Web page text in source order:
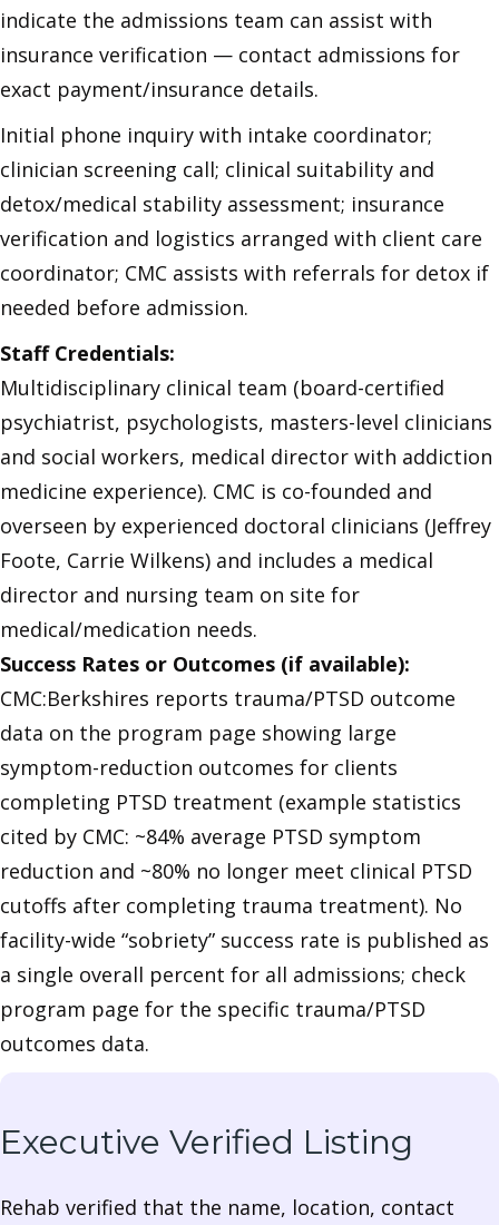
indicate the admissions team can assist with
insurance verification — contact admissions for
exact payment/insurance details.
Initial phone inquiry with intake coordinator;
clinician screening call; clinical suitability and
detox/medical stability assessment; insurance
verification and logistics arranged with client care
coordinator; CMC assists with referrals for detox if
needed before admission.
Staff Credentials:
Multidisciplinary clinical team (board-certified
psychiatrist, psychologists, masters-level clinicians
and social workers, medical director with addiction
medicine experience). CMC is co-founded and
overseen by experienced doctoral clinicians (Jeffrey
Foote, Carrie Wilkens) and includes a medical
director and nursing team on site for
medical/medication needs.
Success Rates or Outcomes (if available):
CMC:Berkshires reports trauma/PTSD outcome
data on the program page showing large
symptom-reduction outcomes for clients
completing PTSD treatment (example statistics
cited by CMC: ~84% average PTSD symptom
reduction and ~80% no longer meet clinical PTSD
cutoffs after completing trauma treatment). No
facility-wide “sobriety” success rate is published as
a single overall percent for all admissions; check
program page for the specific trauma/PTSD
outcomes data.
Executive Verified Listing
Rehab verified that the name, location, contact